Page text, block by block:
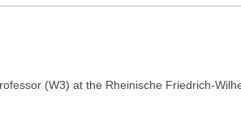
(W3) at the Rheinische Friedrich-